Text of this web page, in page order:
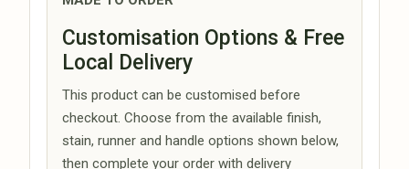
Customisation Options & Free
Local Delivery
This product can be customised before
checkout. Choose from the available finish,
stain, runner and handle options shown below,
then complete your order with delivery